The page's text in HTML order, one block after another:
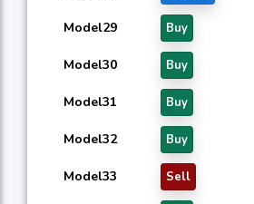
Model29 Buy
Model30 Buy
Model31 Buy
Model32 Buy
Model33 Sell